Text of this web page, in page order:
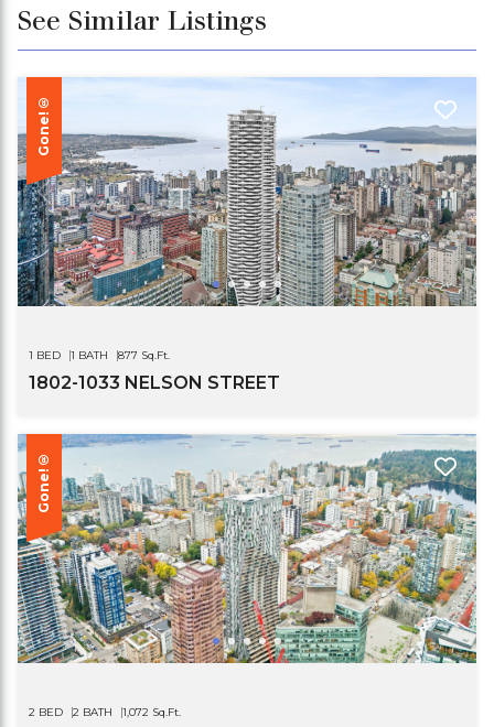
See Similar Listings
Gone!®
1 BED 1 BATH 877 Sq.Ft.
1802-1033 NELSON STREET
Gone!®
2 BED 2 BATH 1,072 Sq.Ft.